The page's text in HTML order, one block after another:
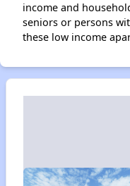
income and
seniors or persons
these low income